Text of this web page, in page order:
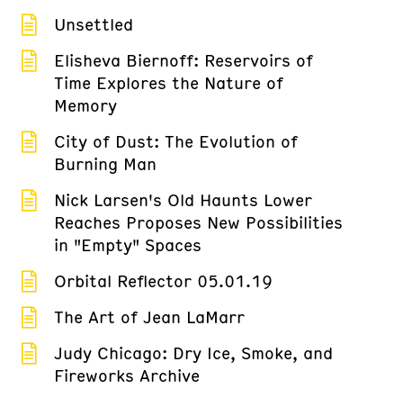
Unsettled
Elisheva Biernoff: Reservoirs of
Time Explores the Nature of
Memory
City of Dust: The Evolution of
Burning Man
Nick Larsen's Old Haunts Lower
Reaches Proposes New Possibilities
in "Empty" Spaces
Orbital Reflector 05.01.19
The Art of Jean LaMarr
Judy Chicago: Dry Ice, Smoke, and
Fireworks Archive